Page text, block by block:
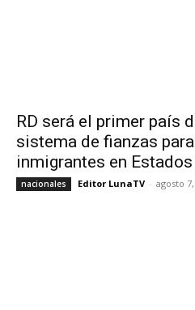
RD será el primer país
sistema de fianzas
inmigrantes en
nacionales Editor LunaTV - agosto